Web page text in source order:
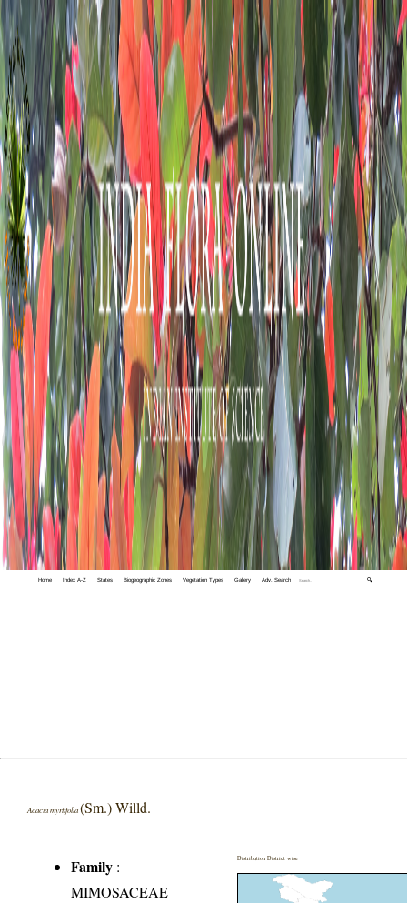
Home Index A-Z States Biogeographic Zones Vegetation Types Gallery Adv. Search 🔍
Acacia myrtifolia(Sm.) Willd.
Family :
MIMOSACEAE
Distribution District wise